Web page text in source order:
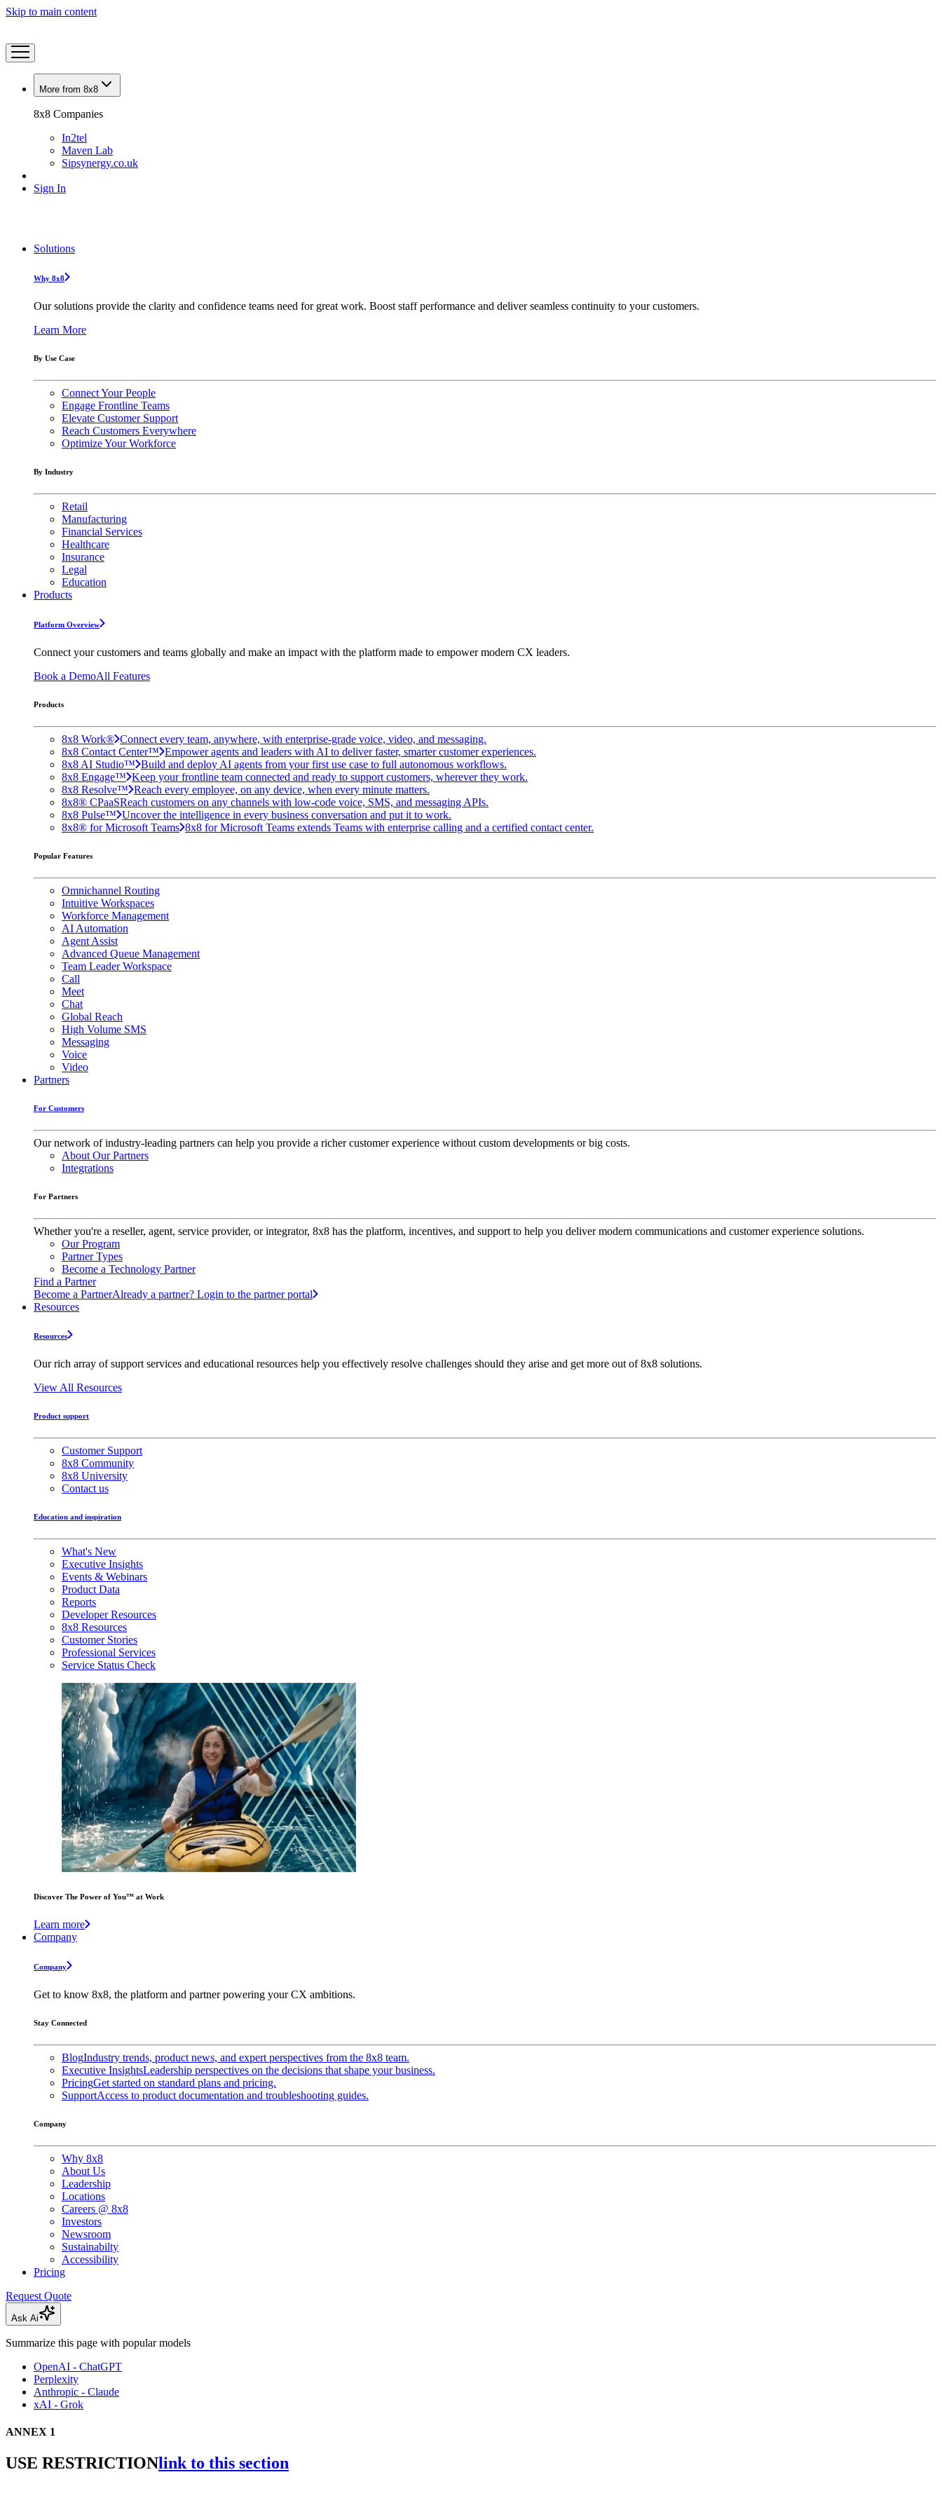
Skip to main content
More from 8x8
8x8 Companies
In2tel
Maven Lab
Sipsynergy.co.uk
Sign In
Solutions
Why 8x8
Our solutions provide the clarity and confidence teams need for great work. Boost staff performance and deliver seamless continuity to your customers.
Learn More
By Use Case
Connect Your People
Engage Frontline Teams
Elevate Customer Support
Reach Customers Everywhere
Optimize Your Workforce
By Industry
Retail
Manufacturing
Financial Services
Healthcare
Insurance
Legal
Education
Products
Platform Overview
Connect your customers and teams globally and make an impact with the platform made to empower modern CX leaders.
Book a DemoAll Features
Products
8x8 Work® Connect every team, anywhere, with enterprise-grade voice, video, and messaging.
8x8 Contact Center™ Empower agents and leaders with AI to deliver faster, smarter customer experiences.
8x8 AI Studio™ Build and deploy AI agents from your first use case to full autonomous workflows.
8x8 Engage™ Keep your frontline team connected and ready to support customers, wherever they work.
8x8 Resolve™ Reach every employee, on any device, when every minute matters.
8x8® CPaaSReach customers on any channels with low-code voice, SMS, and messaging APIs.
8x8 Pulse™ Uncover the intelligence in every business conversation and put it to work.
8x8® for Microsoft Teams 8x8 for Microsoft Teams extends Teams with enterprise calling and a certified contact center.
Popular Features
Omnichannel Routing
Intuitive Workspaces
Workforce Management
AI Automation
Agent Assist
Advanced Queue Management
Team Leader Workspace
Call
Meet
Chat
Global Reach
High Volume SMS
Messaging
Voice
Video
Partners
For Customers
Our network of industry-leading partners can help you provide a richer customer experience without custom developments or big costs.
About Our Partners
Integrations
For Partners
Whether you're a reseller, agent, service provider, or integrator, 8x8 has the platform, incentives, and support to help you deliver modern communications and customer experience solutions.
Our Program
Partner Types
Become a Technology Partner
Find a Partner
Become a PartnerAlready a partner? Login to the partner portal
Resources
Resources
Our rich array of support services and educational resources help you effectively resolve challenges should they arise and get more out of 8x8 solutions.
View All Resources
Product support
Customer Support
8x8 Community
8x8 University
Contact us
Education and inspiration
What's New
Executive Insights
Events & Webinars
Product Data
Reports
Developer Resources
8x8 Resources
Customer Stories
Professional Services
Service Status Check
Discover The Power of You™ at Work
Learn more
Company
Company
Get to know 8x8, the platform and partner powering your CX ambitions.
Stay Connected
BlogIndustry trends, product news, and expert perspectives from the 8x8 team.
Executive InsightsLeadership perspectives on the decisions that shape your business.
PricingGet started on standard plans and pricing.
SupportAccess to product documentation and troubleshooting guides.
Company
Why 8x8
About Us
Leadership
Locations
Careers @ 8x8
Investors
Newsroom
Sustainabilty
Accessibility
Pricing
Request Quote
Ask Ai
Summarize this page with popular models
OpenAI - ChatGPT
Perplexity
Anthropic - Claude
xAI - Grok
ANNEX 1
USE RESTRICTIONlink to this section